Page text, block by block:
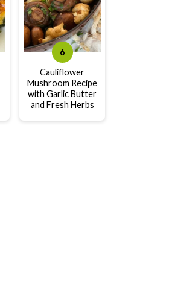
Cauliflower
Mushroom Recipe
with Garlic Butter
and Fresh Herbs